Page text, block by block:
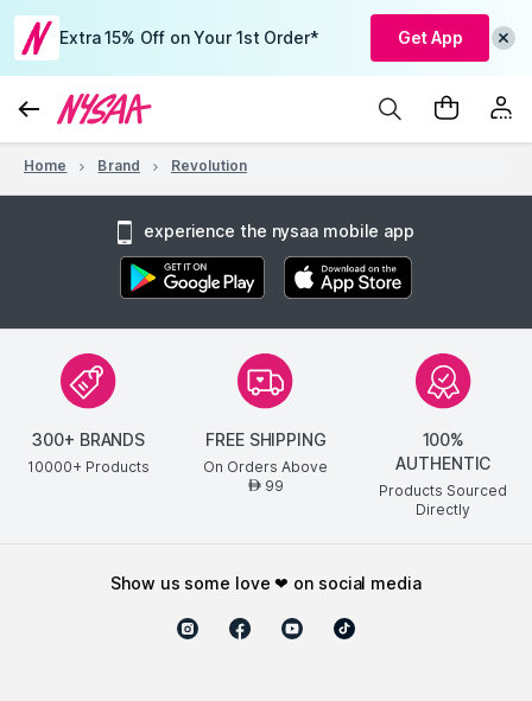
Extra 15% Off on Your 1st Order* Get App
Home Brand Revolution
experience the nysaa mobile app
300+ BRANDS
10000+ Products
FREE SHIPPING
On Orders Above
AED99
100%
AUTHENTIC
Products Sourced
Directly
show us some love ❤ on social media